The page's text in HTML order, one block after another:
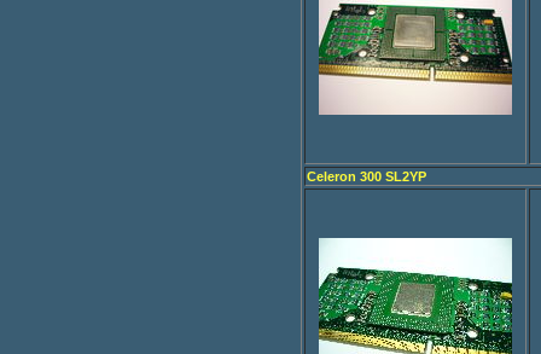
Celeron 300 SL2YP